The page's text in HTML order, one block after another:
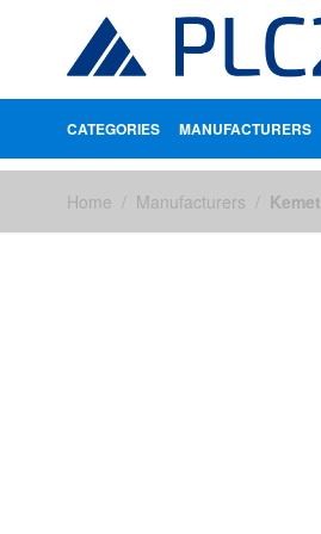
CATEGORIES MANUFACTURERS
Home / Manufacturers / Kemet